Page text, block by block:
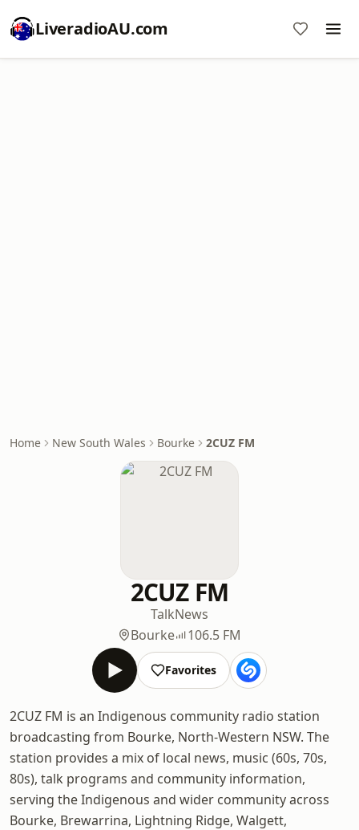
LiveradioAU.com
Home New South Wales Bourke 2CUZ FM
2CUZ FM
TalkNews
Bourke
106.5 FM
Favorites
2CUZ FM is an Indigenous community radio station
broadcasting from Bourke, North-Western NSW. The
station provides a mix of local news, music (60s, 70s,
80s), talk programs and community information,
serving the Indigenous and wider community across
Bourke, Brewarrina, Lightning Ridge, Walgett,